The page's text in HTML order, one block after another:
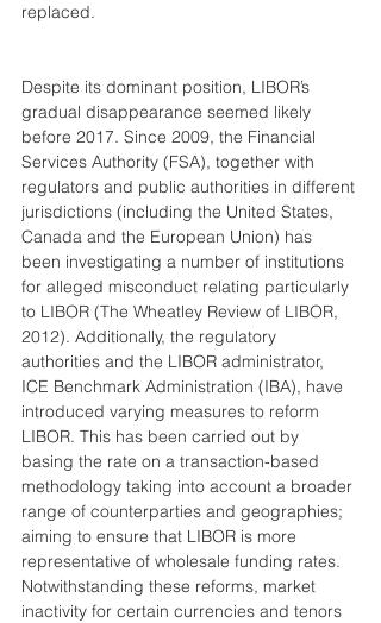
replaced.
Despite its dominant position, LIBOR’s
gradual disappearance seemed likely
before 2017. Since 2009, the Financial
Services Authority (FSA), together with
regulators and public authorities in different
jurisdictions (including the United States,
Canada and the European Union) has
been investigating a number of institutions
for alleged misconduct relating particularly
to LIBOR (The Wheatley Review of LIBOR,
2012). Additionally, the regulatory
authorities and the LIBOR administrator,
ICE Benchmark Administration (IBA), have
introduced varying measures to reform
LIBOR. This has been carried out by
basing the rate on a transaction-based
methodology taking into account a broader
range of counterparties and geographies;
aiming to ensure that LIBOR is more
representative of wholesale funding rates.
Notwithstanding these reforms, market
inactivity for certain currencies and tenors